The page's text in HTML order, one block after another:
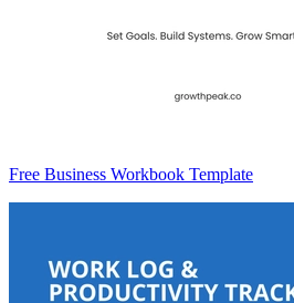
Free Business Workbook Template